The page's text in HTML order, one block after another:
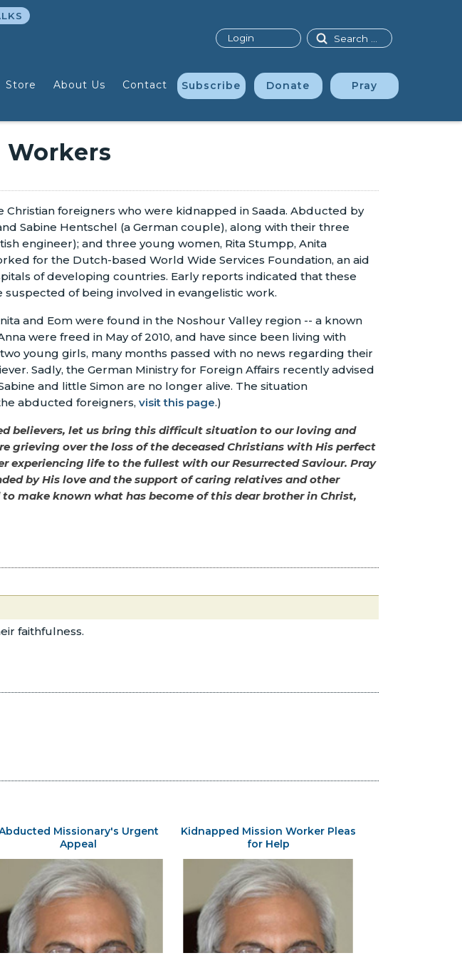
Store About Us Contact Subscribe Donate Pray
Search
Login
foreigners who were kidnapped in Saada. Abducted by
Sabine Hentschel (a German couple), along with their three
engineer); and three young women, Rita Stumpp, Anita
for the Dutch-based World Wide Services Foundation, an aid
of developing countries. Early reports indicated that these
of being involved in evangelistic work.
and Eom were found in the Noshour Valley region -- a known
were freed in May of 2010, and have since been living with
young girls, many months passed with no news regarding their
Sadly, the German Ministry for Foreign Affairs recently advised
and little Simon are no longer alive. The situation
abducted foreigners, visit this page.)
believers, let us bring this difficult situation to our loving and
grieving over the loss of the deceased Christians with His perfect
life to the fullest with our Resurrected Saviour. Pray
by His love and the support of caring relatives and other
make known what has become of this dear brother in Christ,
faithfulness.
Missionary's Urgent
Appeal
Kidnapped Mission Worker Pleas
for Help